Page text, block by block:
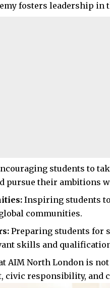
fosters leadership in
students to
pursue their ambitions
Inspiring students
communities.
Preparing students for
skills and
AIM North London is
civic responsibility, and